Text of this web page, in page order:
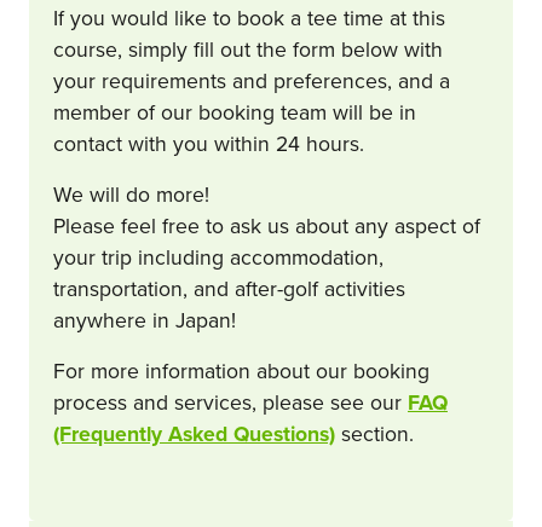
If you would like to book a tee time at this
course, simply fill out the form below with
your requirements and preferences, and a
member of our booking team will be in
contact with you within 24 hours.
We will do more!
Please feel free to ask us about any aspect of
your trip including accommodation,
transportation, and after-golf activities
anywhere in Japan!
For more information about our booking
process and services, please see our FAQ
(Frequently Asked Questions) section.